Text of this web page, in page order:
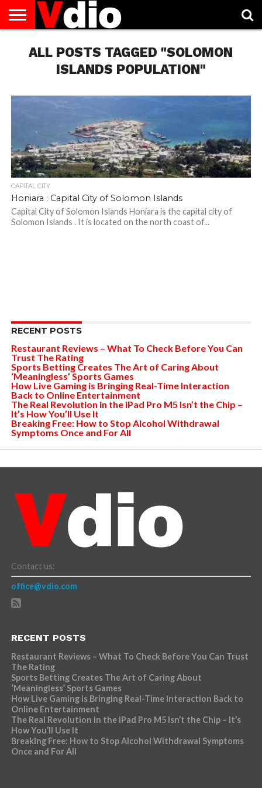
US
AUGUST
NATIONAL
CAPITAL
CITIES
CONTACT
US
DECEMBER
NATIONAL
JANUARY
NATIONAL
NATIONAL
FLAG
NOVEMBER
NATIONAL
OCTOBER
NATIONAL
PRIVACY
POLICY
TERMS
OF
TODAY IS
NATIONAL
ALL POSTS TAGGED "SOLOMON
ISLANDS POPULATION"
CAPITAL CITY
Honiara : Capital City of Solomon Islands
Capital City of Solomon Islands Honiara is the capital city of
Solomon Islands . It is located on the north coast of...
RECENT POSTS
Restaurant Reviews – What To Check Before You Can
Trust The Rating
Sports Betting Creates The Art of Caring About
‘Meaningless’ Sports Games
How Live Gaming is Bringing Real-Time Interaction
Back to Online Entertainment
The Real Revolution in the iPad Pro M5 Isn’t the Chip –
It’s How You’ll Use It
Breaking Free: How to Stop Alcohol Withdrawal
Symptoms Once and For All
Contact us:
office@vdio.com
RECENT POSTS
Restaurant Reviews – What To Check Before You Can Trust
The Rating
Sports Betting Creates The Art of Caring About
‘Meaningless’ Sports Games
How Live Gaming is Bringing Real-Time Interaction Back to
Online Entertainment
The Real Revolution in the iPad Pro M5 Isn’t the Chip – It’s
How You’ll Use It
Breaking Free: How to Stop Alcohol Withdrawal Symptoms
Once and For All